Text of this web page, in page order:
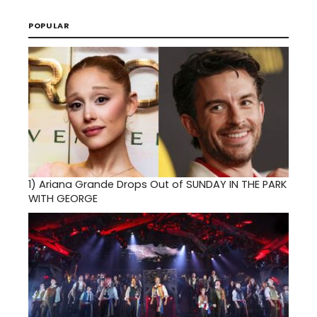
POPULAR
1) Ariana Grande Drops Out of SUNDAY IN THE PARK
WITH GEORGE